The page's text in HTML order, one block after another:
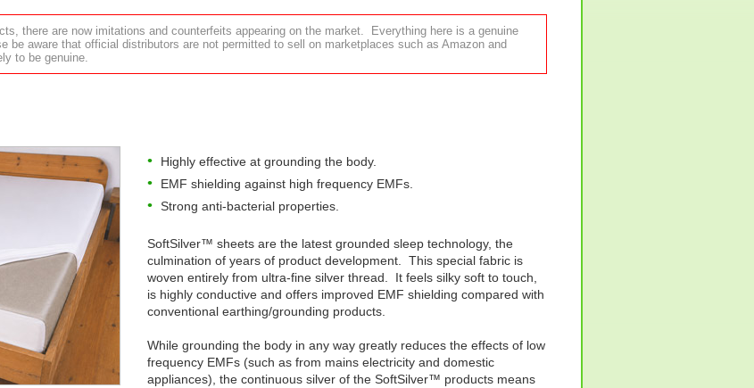
there are now imitations and counterfeits appearing on the market. Everything here is a genuine
aware that official distributors are not permitted to sell on marketplaces such as Amazon and
to be genuine.
Highly effective at grounding the body.
EMF shielding against high frequency EMFs.
Strong anti-bacterial properties.
SoftSilver™ sheets are the latest grounded sleep technology, the
culmination of years of product development. This special fabric is
woven entirely from ultra-fine silver thread. It feels silky soft to touch,
is highly conductive and offers improved EMF shielding compared with
conventional earthing/grounding products.
While grounding the body in any way greatly reduces the effects of low
frequency EMFs (such as from mains electricity and domestic
appliances), the continuous silver of the SoftSilver™ products means